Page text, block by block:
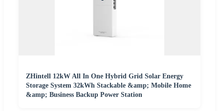
ZHintell 12kW All In One Hybrid Grid Solar Energy
Storage System 32kWh Stackable &amp; Mobile Home
&amp; Business Backup Power Station